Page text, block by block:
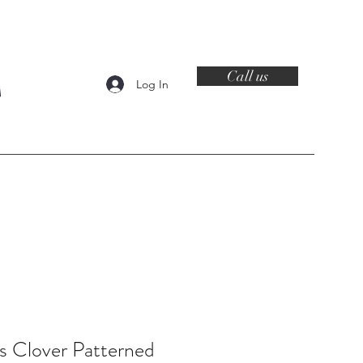
Log In Call us
Clover Patterned